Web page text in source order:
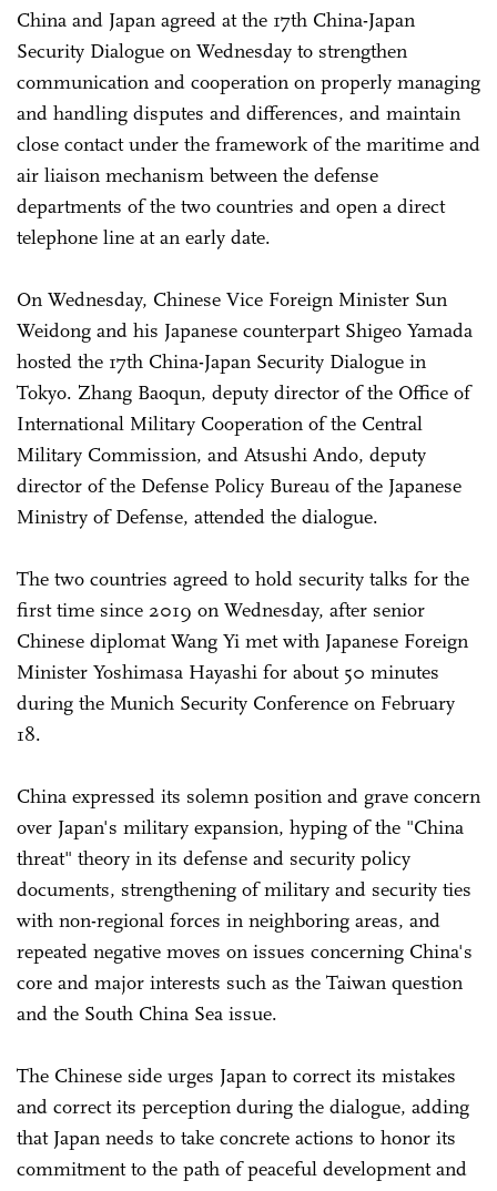
China and Japan agreed at the 17th China-Japan
Security Dialogue on Wednesday to strengthen
communication and cooperation on properly managing
and handling disputes and differences, and maintain
close contact under the framework of the maritime and
air liaison mechanism between the defense
departments of the two countries and open a direct
telephone line at an early date.
On Wednesday, Chinese Vice Foreign Minister Sun
Weidong and his Japanese counterpart Shigeo Yamada
hosted the 17th China-Japan Security Dialogue in
Tokyo. Zhang Baoqun, deputy director of the Office of
International Military Cooperation of the Central
Military Commission, and Atsushi Ando, deputy
director of the Defense Policy Bureau of the Japanese
Ministry of Defense, attended the dialogue.
The two countries agreed to hold security talks for the
first time since 2019 on Wednesday, after senior
Chinese diplomat Wang Yi met with Japanese Foreign
Minister Yoshimasa Hayashi for about 50 minutes
during the Munich Security Conference on February
18.
China expressed its solemn position and grave concern
over Japan's military expansion, hyping of the "China
threat" theory in its defense and security policy
documents, strengthening of military and security ties
with non-regional forces in neighboring areas, and
repeated negative moves on issues concerning China's
core and major interests such as the Taiwan question
and the South China Sea issue.
The Chinese side urges Japan to correct its mistakes
and correct its perception during the dialogue, adding
that Japan needs to take concrete actions to honor its
commitment to the path of peaceful development and